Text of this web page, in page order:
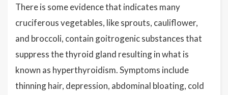
There is some evidence that indicates many
cruciferous vegetables, like sprouts, cauliflower,
and broccoli, contain goitrogenic substances that
suppress the thyroid gland resulting in what is
known as hyperthyroidism. Symptoms include
thinning hair, depression, abdominal bloating, cold